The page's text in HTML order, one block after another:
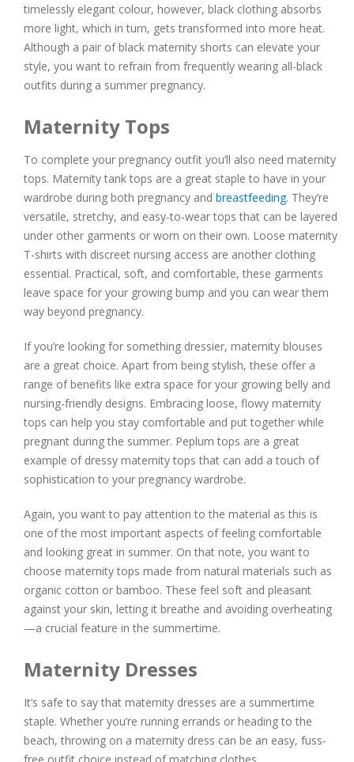
timelessly elegant colour, however, black clothing absorbs
more light, which in turn, gets transformed into more heat.
Although a pair of black maternity shorts can elevate your
style, you want to refrain from frequently wearing all-black
outfits during a summer pregnancy.
Maternity Tops
To complete your pregnancy outfit you’ll also need maternity
tops. Maternity tank tops are a great staple to have in your
wardrobe during both pregnancy and breastfeeding. They’re
versatile, stretchy, and easy-to-wear tops that can be layered
under other garments or worn on their own. Loose maternity
T-shirts with discreet nursing access are another clothing
essential. Practical, soft, and comfortable, these garments
leave space for your growing bump and you can wear them
way beyond pregnancy.
If you’re looking for something dressier, maternity blouses
are a great choice. Apart from being stylish, these offer a
range of benefits like extra space for your growing belly and
nursing-friendly designs. Embracing loose, flowy maternity
tops can help you stay comfortable and put together while
pregnant during the summer. Peplum tops are a great
example of dressy maternity tops that can add a touch of
sophistication to your pregnancy wardrobe.
Again, you want to pay attention to the material as this is
one of the most important aspects of feeling comfortable
and looking great in summer. On that note, you want to
choose maternity tops made from natural materials such as
organic cotton or bamboo. These feel soft and pleasant
against your skin, letting it breathe and avoiding overheating
—a crucial feature in the summertime.
Maternity Dresses
It’s safe to say that maternity dresses are a summertime
staple. Whether you’re running errands or heading to the
beach, throwing on a maternity dress can be an easy, fuss-
free outfit choice instead of matching clothes.